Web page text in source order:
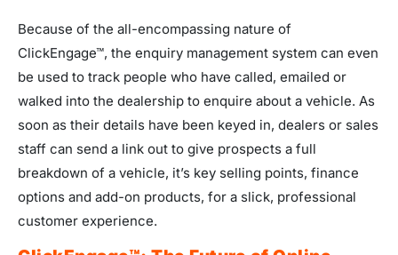
Because of the all-encompassing nature of
ClickEngage™, the enquiry management system can even
be used to track people who have called, emailed or
walked into the dealership to enquire about a vehicle. As
soon as their details have been keyed in, dealers or sales
staff can send a link out to give prospects a full
breakdown of a vehicle, it’s key selling points, finance
options and add-on products, for a slick, professional
customer experience.